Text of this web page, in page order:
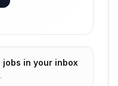
jobs in your inbox